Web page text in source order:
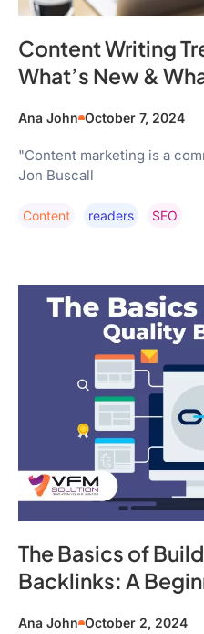
Content Writing
What’s New &
Ana John October 7, 2024
"Content marketing is a
Jon Buscall
Content Readers SEO
The Basics of
Backlinks: A
Ana John October 2, 2024